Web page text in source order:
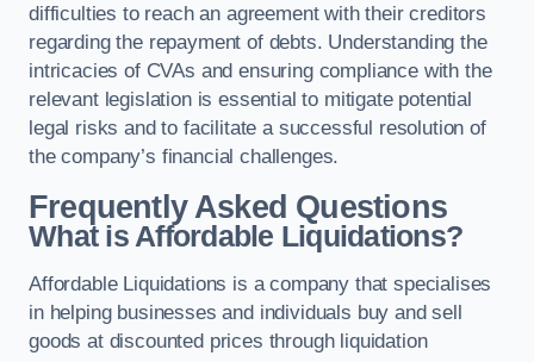
difficulties to reach an agreement with their creditors
regarding the repayment of debts. Understanding the
intricacies of CVAs and ensuring compliance with the
relevant legislation is essential to mitigate potential
legal risks and to facilitate a successful resolution of
the company’s financial challenges.
Frequently Asked Questions
What is Affordable Liquidations?
Affordable Liquidations is a company that specialises
in helping businesses and individuals buy and sell
goods at discounted prices through liquidation